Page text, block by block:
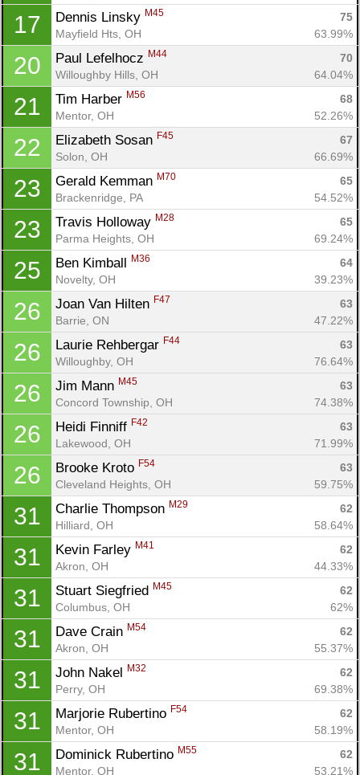
17 Dennis Linsky M45
75
Mayfield Hts, OH
63.99%
20 Paul Lefelhocz M44
70
Willoughby Hills, OH
64.04%
21 Tim Harber M56
68
Mentor, OH
52.26%
22 Elizabeth Sosan F45
67
Solon, OH
66.69%
23 Gerald Kemman M70
65
Brackenridge, PA
54.52%
23 Travis Holloway M28
65
Parma Heights, OH
69.24%
25 Ben Kimball M36
64
Novelty, OH
39.23%
26 Joan Van Hilten F47
63
Barrie, ON
47.22%
26 Laurie Rehbergar F44
63
Willoughby, OH
76.64%
26 Jim Mann M45
63
Concord Township, OH
74.38%
26 Heidi Finniff F42
63
Lakewood, OH
71.99%
26 Brooke Kroto F54
63
Cleveland Heights, OH
59.75%
31 Charlie Thompson M29
62
Hilliard, OH
58.64%
31 Kevin Farley M41
62
Akron, OH
44.33%
31 Stuart Siegfried M45
62
Columbus, OH
62%
31 Dave Crain M54
62
Akron, OH
55.37%
31 John Nakel M32
62
Perry, OH
69.38%
31 Marjorie Rubertino F54
62
Mentor, OH
58.19%
31 Dominick Rubertino M55
62
Mentor, OH
53.21%